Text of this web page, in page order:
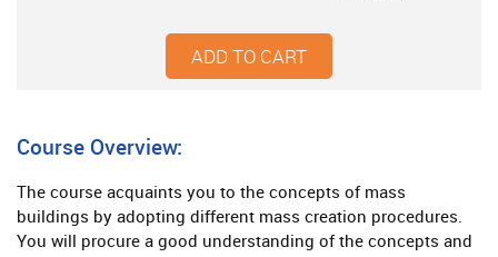
ADD TO CART
Course Overview:
The course acquaints you to the concepts of mass
buildings by adopting different mass creation procedures.
You will procure a good understanding of the concepts and